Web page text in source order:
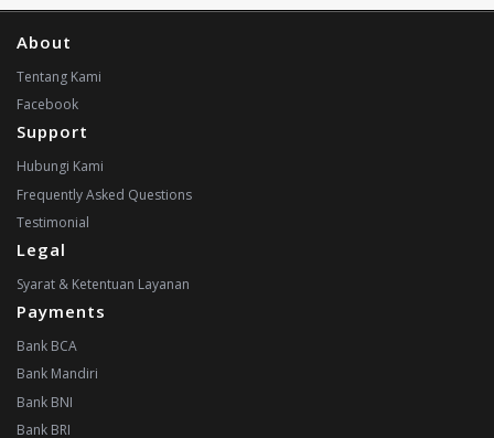
About
Tentang Kami
Facebook
Support
Hubungi Kami
Frequently Asked Questions
Testimonial
Legal
Syarat & Ketentuan Layanan
Payments
Bank BCA
Bank Mandiri
Bank BNI
Bank BRI